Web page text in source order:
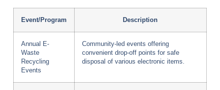
Event/Program Description
Annual E-
Waste
Recycling
Events
Community-led events offering
convenient drop-off points for safe
disposal of various electronic items.